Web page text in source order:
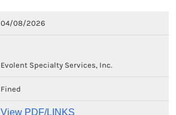
04/08/2026
Evolent Specialty Services, Inc.
Fined
View PDF/LINKS